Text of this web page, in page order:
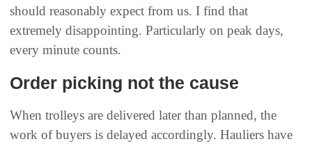
should reasonably expect from us. I find that
extremely disappointing. Particularly on peak days,
every minute counts.
Order picking not the cause
When trolleys are delivered later than planned, the
work of buyers is delayed accordingly. Hauliers have